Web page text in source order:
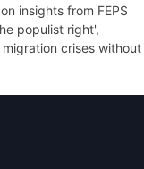
insights from FEPS
populist right',
crises without